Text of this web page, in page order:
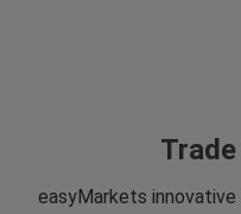
easyMarkets